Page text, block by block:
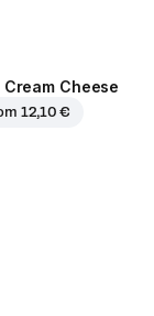
Cheese
12,10 €